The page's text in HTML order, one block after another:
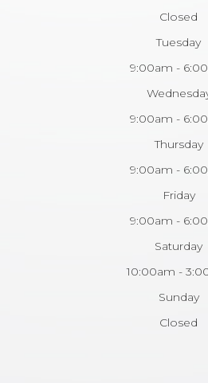
Closed
Tuesday
9:00am -
9:00am -
Thursday
9:00am -
Friday
9:00am -
Saturday
10:00am -
Sunday
Closed